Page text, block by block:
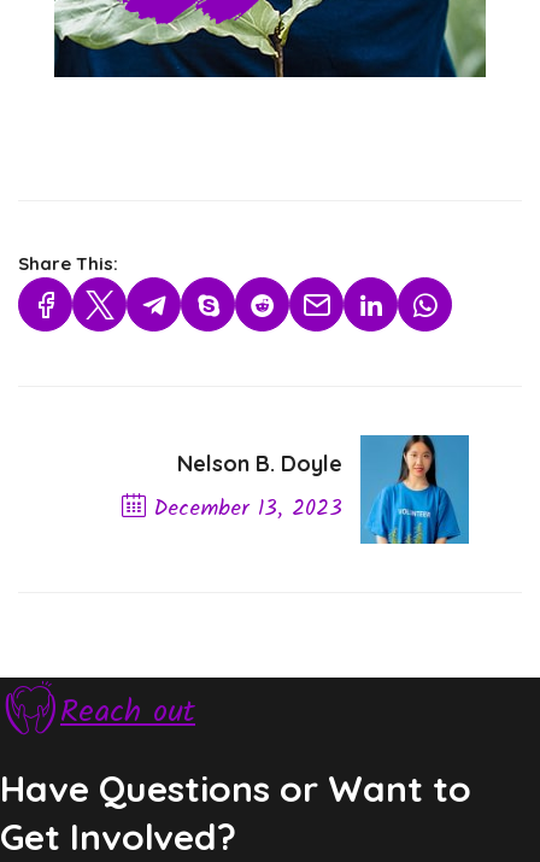
Share This:
Nelson B. Doyle
December 13, 2023
Reach out
Have Questions or Want to
Get Involved?